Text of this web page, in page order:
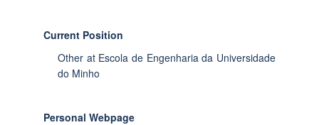
Current Position
Other at Escola de Engenharia da Universidade
do Minho
Personal Webpage